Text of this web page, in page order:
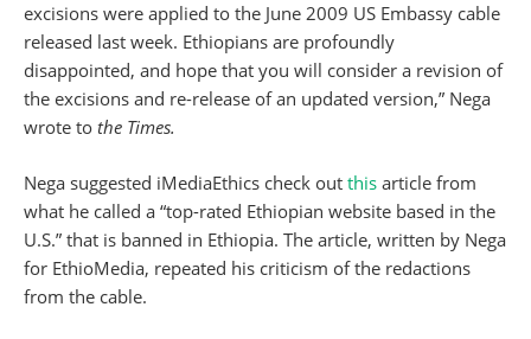
excisions were applied to the June 2009 US Embassy cable
released last week. Ethiopians are profoundly
disappointed, and hope that you will consider a revision of
the excisions and re-release of an updated version,” Nega
wrote to the Times.
Nega suggested iMediaEthics check out this article from
what he called a “top-rated Ethiopian website based in the
U.S.” that is banned in Ethiopia. The article, written by Nega
for EthioMedia, repeated his criticism of the redactions
from the cable.